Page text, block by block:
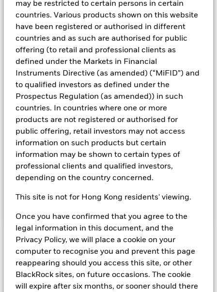
may be restricted to certain persons in certain
countries. Various products shown on this website
have been registered or authorised in different
countries and as such are authorised for public
offering (to retail and professional clients as
defined under the Markets in Financial
Instruments Directive (as amended) (“MiFID”) and
to qualified investors as defined under the
Prospectus Regulation (as amended)) in such
countries. In countries where one or more
products are not registered or authorised for
public offering, retail investors may not access
information on such products but certain
information may be shown to certain types of
professional clients and qualified investors,
depending on the country concerned.
This site is not for Hong Kong residents' viewing.
Once you have confirmed that you agree to the
legal information in this document, and the
Privacy Policy, we will place a cookie on your
computer to recognise you and prevent this page
reappearing should you access this site, or other
BlackRock sites, on future occasions. The cookie
will expire after six months, or sooner should there
Investment Objective
The Fund seeks to maximise current income consistent with
the preservation of principal and liquidity through the
market'' instruments. The portfolio invests primarily in first-
tier securities, which include commercial paper, certificates of
deposit, floating rate notes, time deposits and fully
collateralised repurchase agreements. The investment
and governance criteria when selecting investments, as
About This Fund
Low volatility net asset value (LVNAV) short-term money market
Rated by S&P, Moody's, and Fitch. The Fund is rated by an
external rating agency(ies). Such rating is solicited and financed
by BlackRock.
Downloadmarket commentary
Important Information: Capital at Risk.The value of
investments and the income from them can fall as well as rise
and are not guaranteed. Investors may not get back the
amount originally invested.
Short Term Money Market Funds do not generally experience